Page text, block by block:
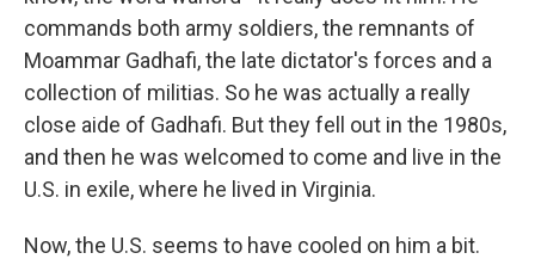
commands both army soldiers, the remnants of
Moammar Gadhafi, the late dictator's forces and a
collection of militias. So he was actually a really
close aide of Gadhafi. But they fell out in the 1980s,
and then he was welcomed to come and live in the
U.S. in exile, where he lived in Virginia.
Now, the U.S. seems to have cooled on him a bit.